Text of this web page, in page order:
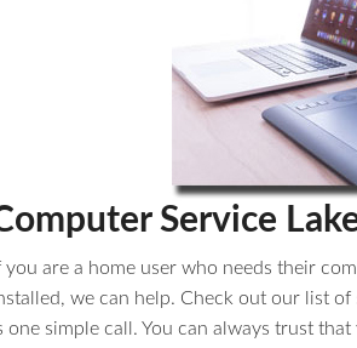
Service
you are a home user who needs their
we can help. Check out our list
one simple call. You can always trust